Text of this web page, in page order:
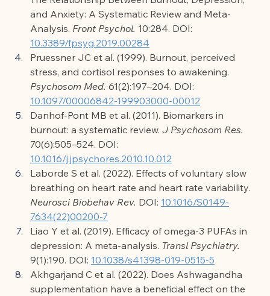
and Anxiety: A Systematic Review and Meta-
Analysis. Front Psychol. 10:284. DOI:
10.3389/fpsyg.2019.00284
Pruessner JC et al. (1999). Burnout, perceived
stress, and cortisol responses to awakening.
Psychosom Med. 61(2):197–204. DOI:
10.1097/00006842-199903000-00012
Danhof-Pont MB et al. (2011). Biomarkers in
burnout: a systematic review. J Psychosom Res.
70(6):505–524. DOI:
10.1016/j.jpsychores.2010.10.012
Laborde S et al. (2022). Effects of voluntary slow
breathing on heart rate and heart rate variability.
Neurosci Biobehav Rev. DOI: 10.1016/S0149-
7634(22)00200-7
Liao Y et al. (2019). Efficacy of omega-3 PUFAs in
depression: A meta-analysis. Transl Psychiatry.
9(1):190. DOI: 10.1038/s41398-019-0515-5
Akhgarjand C et al. (2022). Does Ashwagandha
supplementation have a beneficial effect on the